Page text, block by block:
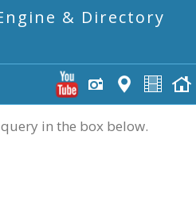
& Directory
in the box below.